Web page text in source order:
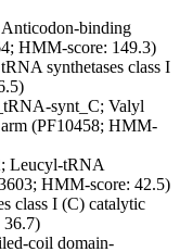
binding
HMM-score: 149.3)
synthetases class I
synt_C; Valyl
(PF10458; HMM-
Leucyl-tRNA
HMM-score: 42.5)
class I (C) catalytic
36.7)
coil domain-